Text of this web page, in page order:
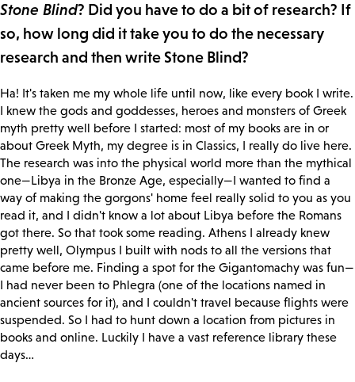
Stone Blind? Did you have to do a bit of research? If
so, how long did it take you to do the necessary
research and then write Stone Blind?
Ha! It's taken me my whole life until now, like every book I write.
I knew the gods and goddesses, heroes and monsters of Greek
myth pretty well before I started: most of my books are in or
about Greek Myth, my degree is in Classics, I really do live here.
The research was into the physical world more than the mythical
one—Libya in the Bronze Age, especially—I wanted to find a
way of making the gorgons' home feel really solid to you as you
read it, and I didn't know a lot about Libya before the Romans
got there. So that took some reading. Athens I already knew
pretty well, Olympus I built with nods to all the versions that
came before me. Finding a spot for the Gigantomachy was fun—
I had never been to Phlegra (one of the locations named in
ancient sources for it), and I couldn't travel because flights were
suspended. So I had to hunt down a location from pictures in
books and online. Luckily I have a vast reference library these
days…